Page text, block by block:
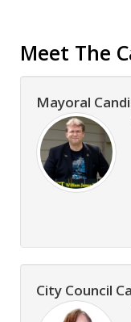
Meet The
Mayoral
City Council